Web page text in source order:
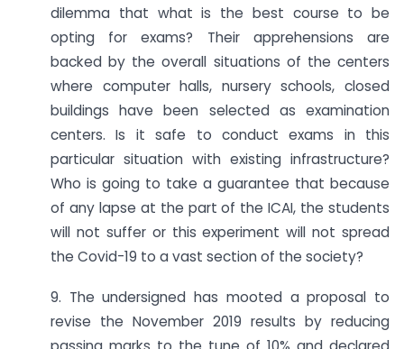
dilemma that what is the best course to be
opting for exams? Their apprehensions are
backed by the overall situations of the centers
where computer halls, nursery schools, closed
buildings have been selected as examination
centers. Is it safe to conduct exams in this
particular situation with existing infrastructure?
Who is going to take a guarantee that because
of any lapse at the part of the ICAI, the students
will not suffer or this experiment will not spread
the Covid-19 to a vast section of the society?
9. The undersigned has mooted a proposal to
revise the November 2019 results by reducing